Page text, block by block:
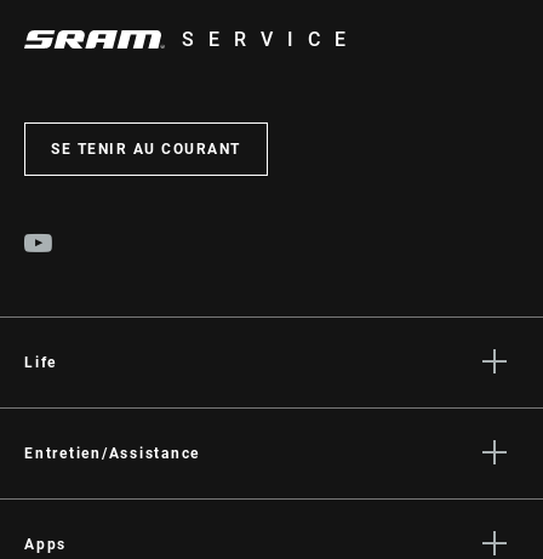
SERVICE
SE TENIR AU COURANT
Life
Culture
Entretien/Assistance
Assistance pour les revendeurs
Apps